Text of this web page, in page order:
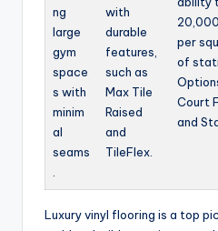
ng
large
gym
space
s with
minim
al
seams
with
durable
features,
such as
Max Tile
Raised
and
TileFlex.
per
of
Court
and
Luxury vinyl flooring is a top